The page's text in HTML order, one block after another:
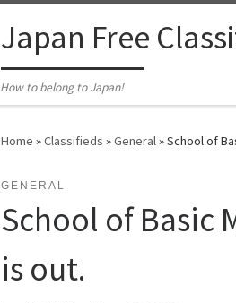
Japan Free
How to belong to Japan!
Home »Classifieds »General»School of
GENERAL
School of Basic
is out.